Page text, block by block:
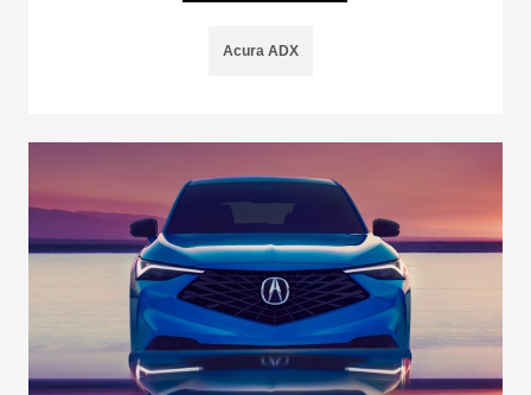
Acura ADX